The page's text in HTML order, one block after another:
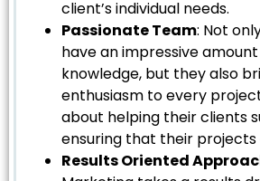
client’s individual needs.
Passionate Team: Not
have an impressive
knowledge, but they also
enthusiasm to every
about helping their clients
ensuring that their projects
Results Oriented